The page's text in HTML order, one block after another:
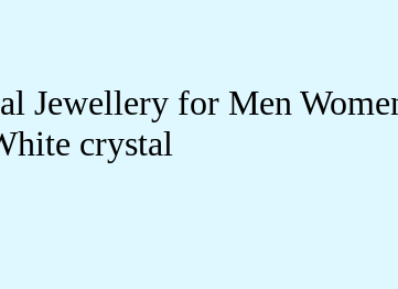
Jewellery for Men
crystal